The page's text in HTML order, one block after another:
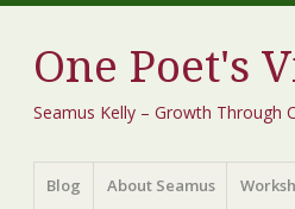
One Poet's
Seamus Kelly – Growth
Menu
Skip
toBlog About Seamus